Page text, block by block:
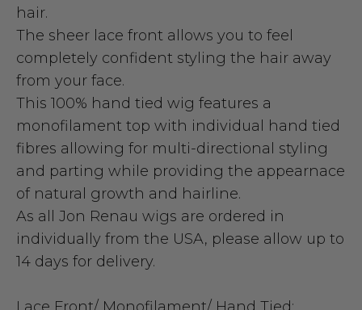
hair.
The sheer lace front allows you to feel
completely confident styling the hair away
from your face.
This 100% hand tied wig features a
monofilament top with individual hand tied
fibres allowing for multi-directional styling
and parting while providing the appearnace
of natural growth and hairline.
As all Jon Renau wigs are ordered in
individually from the USA, please allow up to
14 days for delivery.